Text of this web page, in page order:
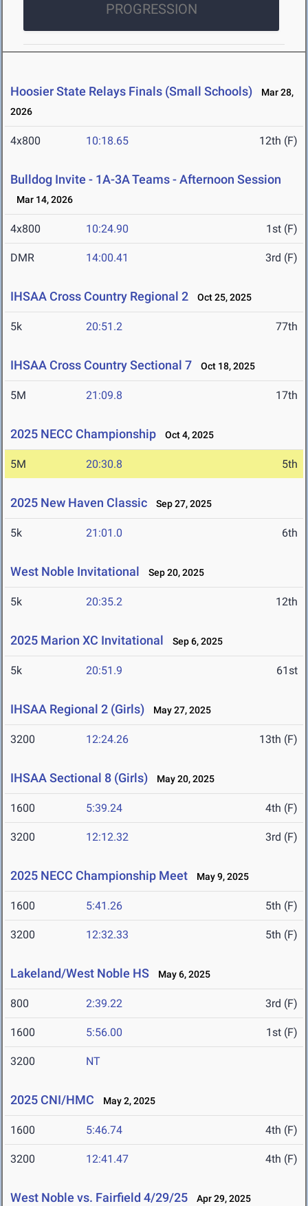
PROGRESSION
Hoosier State Relays Finals (Small Schools)
Mar 28,
2026
4x800 10:18.65 12th (F)
Bulldog Invite - 1A-3A Teams - Afternoon Session
Mar 14, 2026
4x800 10:24.90 1st (F)
DMR 14:00.41 3rd (F)
IHSAA Cross Country Regional 2 Oct 25, 2025
5k 20:51.2 77th
IHSAA Cross Country Sectional 7 Oct 18, 2025
5M 21:09.8 17th
2025 NECC Championship Oct 4, 2025
5M 20:30.8 5th
2025 New Haven Classic Sep 27, 2025
5k 21:01.0 6th
West Noble Invitational Sep 20, 2025
5k 20:35.2 12th
2025 Marion XC Invitational Sep 6, 2025
5k 20:51.9 61st
IHSAA Regional 2 (Girls) May 27, 2025
3200 12:24.26 13th (F)
IHSAA Sectional 8 (Girls) May 20, 2025
1600 5:39.24 4th (F)
3200 12:12.32 3rd (F)
2025 NECC Championship Meet May 9, 2025
1600 5:41.26 5th (F)
3200 12:32.33 5th (F)
Lakeland/West Noble HS May 6, 2025
800 2:39.22 3rd (F)
1600 5:56.00 1st (F)
3200 NT
2025 CNI/HMC May 2, 2025
1600 5:46.74 4th (F)
3200 12:41.47 4th (F)
West Noble vs. Fairfield 4/29/25 Apr 29, 2025